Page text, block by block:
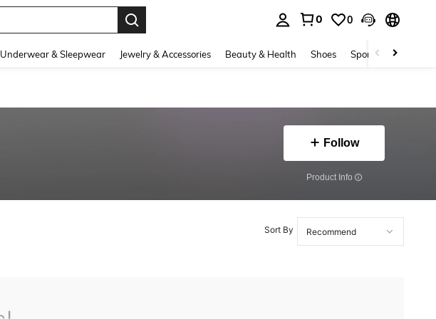
0 0
Underwear & Sleepwear Jewelry & Accessories Beauty & Health Shoes Sports & Outdoors
Follow
​Product Info
Sort By